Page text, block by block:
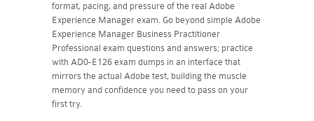
format, pacing, and pressure of the real Adobe
Experience Manager exam. Go beyond simple Adobe
Experience Manager Business Practitioner
Professional exam questions and answers; practice
with AD0-E126 exam dumps in an interface that
mirrors the actual Adobe test, building the muscle
memory and confidence you need to pass on your
first try.